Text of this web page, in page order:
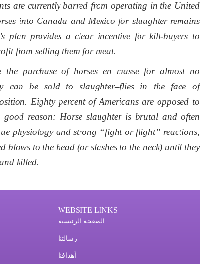
are currently barred from operating in the United
into Canada and Mexico for slaughter remains
plan provides a clear incentive for kill-buyers to
from selling them for meat.
the purchase of horses en masse for almost no
can be sold to slaughter–flies in the face of
Eighty percent of Americans are opposed to
good reason: Horse slaughter is brutal and often
physiology and strong “fight or flight” reactions,
blows to the head (or slashes to the neck) until they
killed.
WEBSITE LINKS
الصفحة الرئيسية
رسالتنا
أهدافنا